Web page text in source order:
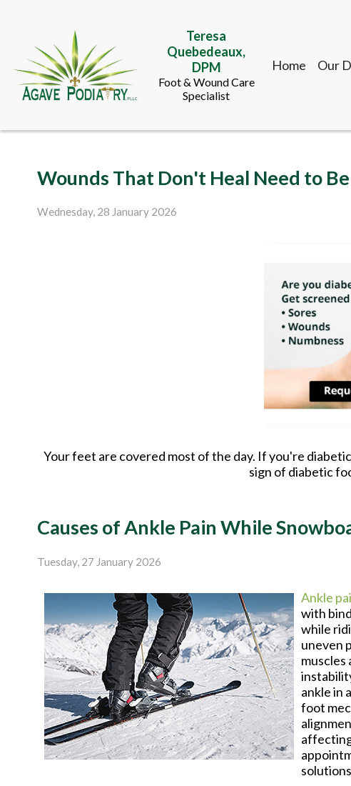
Teresa
Quebedeaux,
DPM
Foot & Wound Care
Specialist
Home Our
Quebedeaux,
Foot & Wound Care
Wounds That Don't Heal Need to
Wednesday, 28 January 2026
Your feet are covered most of the day. If you're
sign of diabetic
Causes of Ankle Pain While
Tuesday, 27 January 2026
Ankle
with
while
uneven
muscles
ankle in
foot